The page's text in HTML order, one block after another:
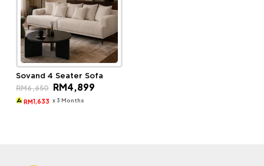
Sovand 4 Seater Sofa
RM6,650
Original
price
was:
RM4,899Current
RM1,633 x 3 Months